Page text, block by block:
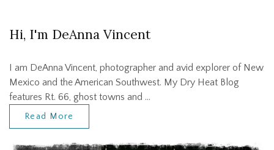
Hi, I'm DeAnna Vincent
I am DeAnna Vincent, photographer and avid explorer of New
Mexico and the American Southwest. My Dry Heat Blog
features Rt. 66, ghost towns and …
Read More